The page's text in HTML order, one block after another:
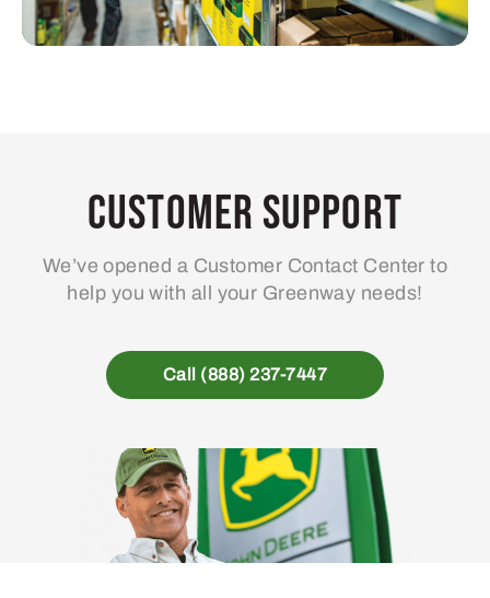
Customer Support
We’ve opened a Customer Contact Center to
help you with all your Greenway needs!
Call (888) 237-7447